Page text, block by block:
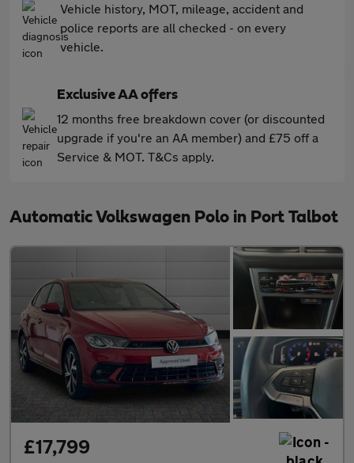
Vehicle history, MOT, mileage, accident and
police reports are all checked - on every
vehicle.
Exclusive AA offers
12 months free breakdown cover (or discounted
upgrade if you're an AA member) and £75 off a
Service & MOT. T&Cs apply.
Automatic Volkswagen Polo in Port Talbot
£17,799